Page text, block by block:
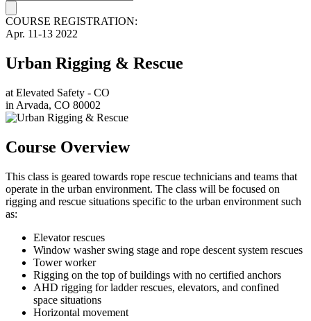
COURSE REGISTRATION:
Apr. 11-13 2022
Urban Rigging & Rescue
at Elevated Safety - CO
in Arvada, CO 80002
Course Overview
This class is geared towards rope rescue technicians and teams that
operate in the urban environment. The class will be focused on
rigging and rescue situations specific to the urban environment such
as:
Elevator rescues
Window washer swing stage and rope descent system rescues
Tower worker
Rigging on the top of buildings with no certified anchors
AHD rigging for ladder rescues, elevators, and confined
space situations
Horizontal movement